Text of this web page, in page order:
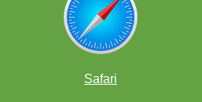
Safari